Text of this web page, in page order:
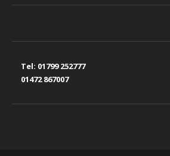
Tel: 01799 252777
01472 867007